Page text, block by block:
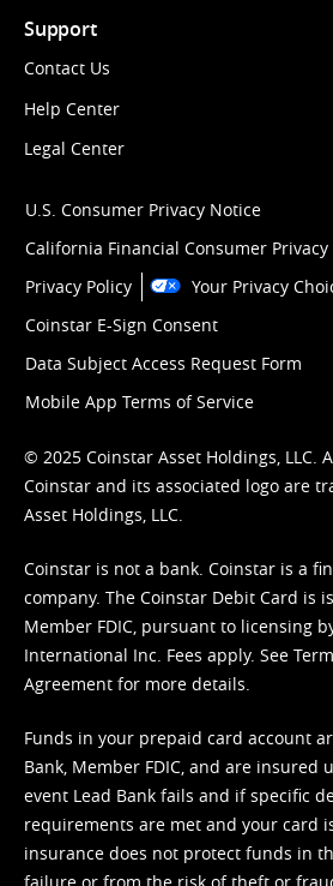
Support
Contact Us
Help Center
Legal Center
U.S. Consumer Privacy Notice
California Financial Consumer
Privacy Policy
Your Privacy
Coinstar E-Sign Consent
Data Subject Access Request Form
Mobile App Terms of Service
© 2025 Coinstar Asset Holdings, LLC.
Coinstar and its associated logo are
Asset Holdings, LLC.
Coinstar is not a bank. Coinstar is a
company. The Coinstar Debit Card is
Member FDIC, pursuant to licensing
International Inc. Fees apply. See
Agreement for more details.
Funds in your prepaid card account
Bank, Member FDIC, and are insured
event Lead Bank fails and if specific
requirements are met and your card
insurance does not protect funds in
failure or from the risk of theft or